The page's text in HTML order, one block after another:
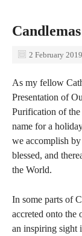
Candlemas
2 February 2019
As my fellow
Presentation of
Purification of
name for a
we accomplish
blessed, and
the World.
In some parts of
accreted onto the
an inspiring sight